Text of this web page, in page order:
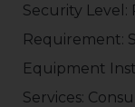
Security
Requirement:
Equipment
Services: